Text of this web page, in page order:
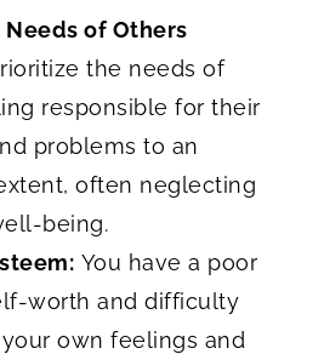
of Others
the needs of
responsible for their
problems to an
often neglecting
being.
You have a poor
worth and difficulty
own feelings and